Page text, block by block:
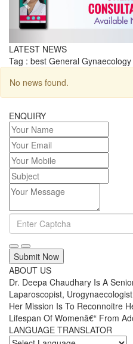
LATEST NEWS
Tag : best General
No news found.
ENQUIRY
Submit Now
ABOUT US
Dr. Deepa Chaudhary Is A
Laparoscopist,
Her Mission Is To Reconnoitre
Lifespan Of Womenâ€“ From
LANGUAGE TRANSLATOR